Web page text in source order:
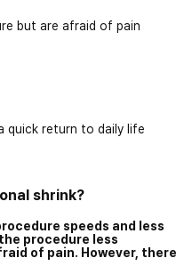
but are afraid of pain
quick return to daily life
shrink?
speeds and less
procedure less
of pain. However, there